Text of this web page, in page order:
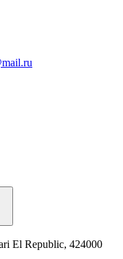
El Republic, 424000